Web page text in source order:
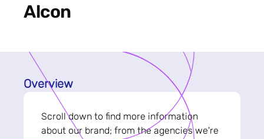
Alcon
Overview
Scroll down to find more information
about our brand; from the agencies we're